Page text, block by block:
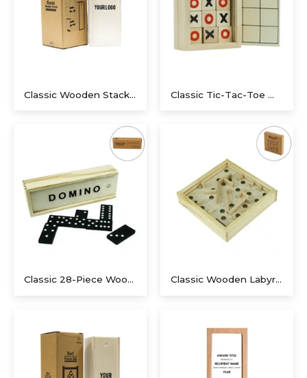
Classic Wooden Stacking Puzzle with Sliding Storage Box Classic Tic-Tac-Toe Wooden Board Game with Sliding Storage Box
Classic 28-Piece Wooden Domino Set in Sliding Storage Box Classic Wooden Labyrinth Maze Balance Game